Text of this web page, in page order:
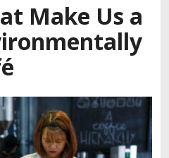
Make Us a